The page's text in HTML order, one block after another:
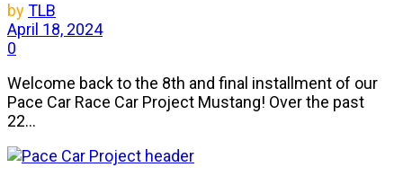
byTLB
April 18, 2024
0
Welcome back to the 8th and final installment of our
Pace Car Race Car Project Mustang! Over the past
22...